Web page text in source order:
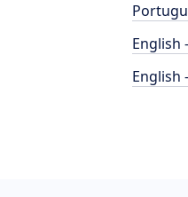
English
English